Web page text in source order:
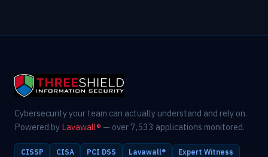
Cybersecurity your team can actually understand and rely on.
Powered by Lavawall® — over 7,533 applications monitored.
CISSP CISA PCI DSS Lavawall® Expert Witness